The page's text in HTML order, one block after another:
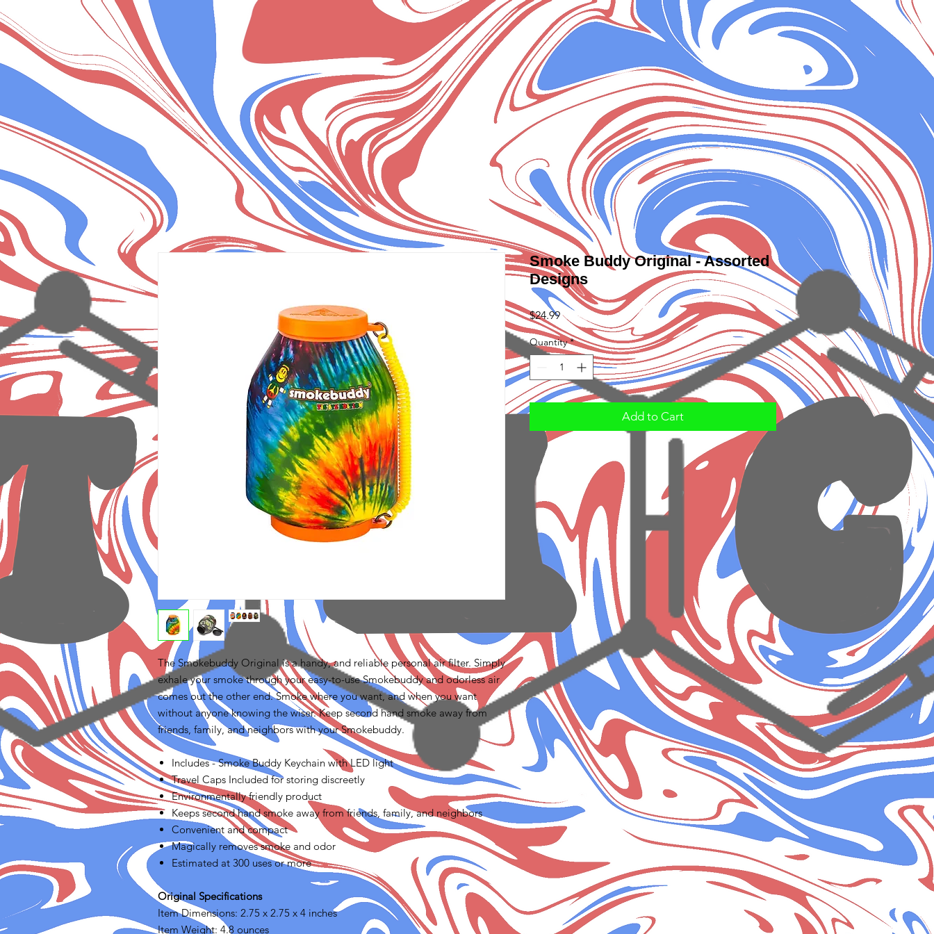
The Smokebuddy Original is a handy, and reliable personal air filter. Simply
exhale your smoke through your easy-to-use Smokebuddy and odorless air
comes out the other end. Smoke where you want, and when you want
without anyone knowing the wiser. Keep second hand smoke away from
friends, family, and neighbors with your Smokebuddy.
Includes - Smoke Buddy Keychain with LED light
Travel Caps Included for storing discreetly
Environmentally friendly product
Keeps second hand smoke away from friends, family, and neighbors
Convenient and compact
Magically removes smoke and odor
Estimated at 300 uses or more
Original Specifications
Item Dimensions: 2.75 x 2.75 x 4 inches
Item Weight: 4.8 ounces
Smoke Buddy Original - Assorted
Designs
$24.99Price
Quantity *
Add to Cart